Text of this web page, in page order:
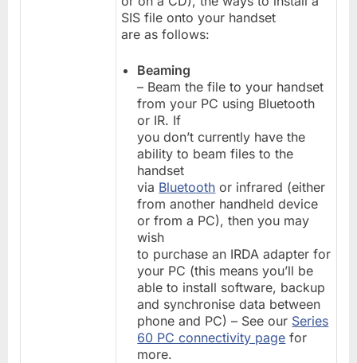
SIS file onto your handset
are as follows:
Beaming
– Beam the file to your handset
from your PC using Bluetooth
or IR. If
you don’t currently have the
ability to beam files to the
handset
via Bluetooth or infrared (either
from another handheld device
or from a PC), then you may
wish
to purchase an IRDA adapter for
your PC (this means you’ll be
able to install software, backup
and synchronise data between
phone and PC) – See our Series
60 PC connectivity page for
more.